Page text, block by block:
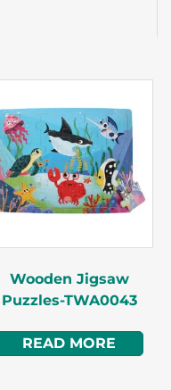
Wooden Jigsaw
Puzzles-TWA0043
READ MORE